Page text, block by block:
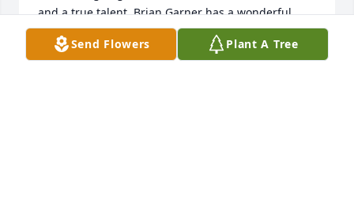
and a true talent. Brian Garner has a wonderful
article and picture in today’s Chester paper. He will
truly be missed in our community.
Send Flowers Plant A Tree